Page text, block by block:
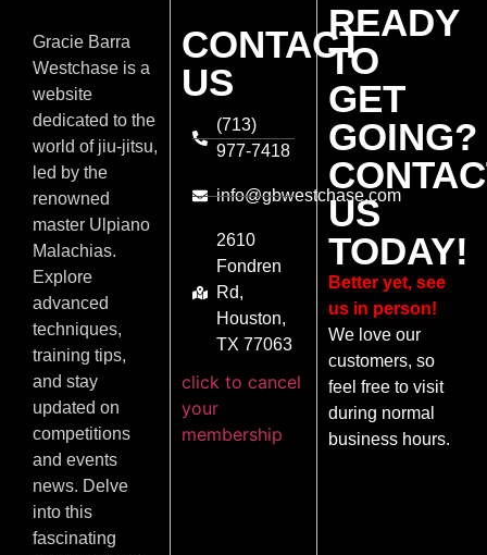
Gracie Barra
Westchase is a
website
dedicated to the
world of jiu-jitsu,
led by the
renowned
master Ulpiano
Malachias.
Explore
advanced
techniques,
training tips,
and stay
updated on
competitions
and events
news. Delve
into this
fascinating
CONTACT
US
(713)
977-7418
info@gbwestchase.com
2610
Fondren
Rd,
Houston,
TX 77063
click to cancel
your
membership
READY
TO
GET
GOING?
US
TODAY!
Better yet, see
us in person!
We love our
customers, so
feel free to visit
during normal
business hours.